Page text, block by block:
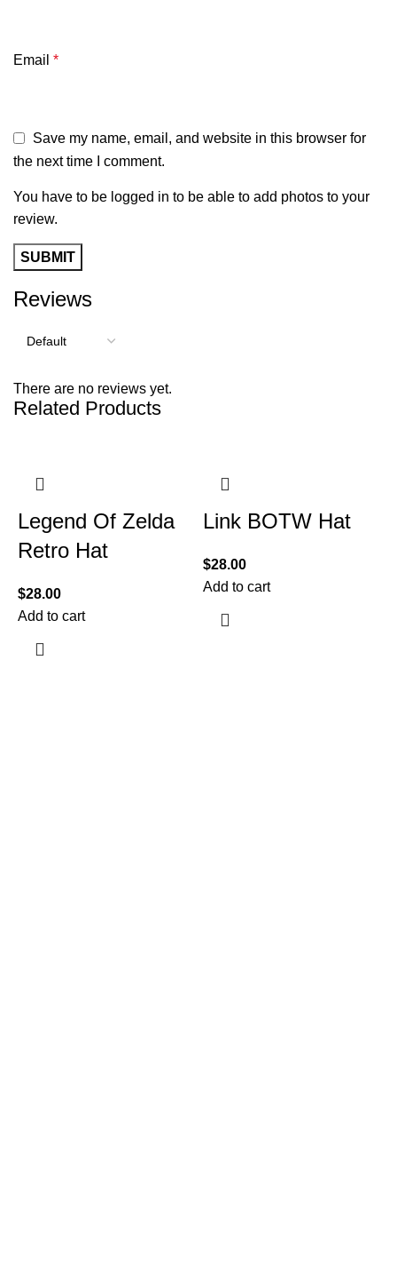
Reviews
There are no reviews yet.
Email *
Save my name, email, and website in this browser for
the next time I comment.
You have to be logged in to be able to add photos to your
review.
Related Products
Legend Of Zelda
Retro Hat
$28.00
Add to cart
Link BOTW Hat
$28.00
Add to cart